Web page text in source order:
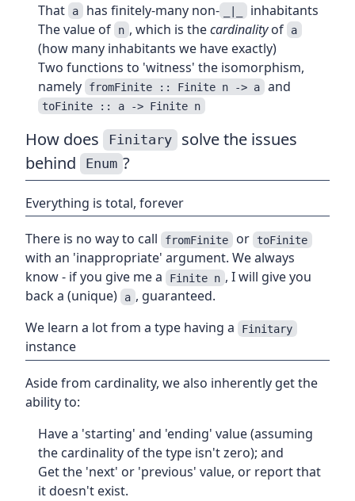
That
a has finitely-many non-
inhabitants
The value of
n , which is thecardinalityof a
(how many inhabitants we have exactly)
Two functions to 'witness' the isomorphism,
namely
fromFinite :: Finite n -> a and
toFinite :: a -> Finite n
How does Finitary solve the issues
behind
Enum ?
Everything is total, forever
There is no way to call fromFinite or toFinite
with an 'inappropriate' argument. We always
know - if you give me a
Finite n , I will give you
back a (unique)
a , guaranteed.
We learn a lot from a type having a
Finitary
instance
Aside from cardinality, we also inherently get the
ability to:
Have a 'starting' and 'ending' value (assuming
the cardinality of the type isn't zero); and
Get the 'next' or 'previous' value, or report that
it doesn't exist.